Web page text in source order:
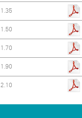
1.35
1.50
1.70
1.90
2.10